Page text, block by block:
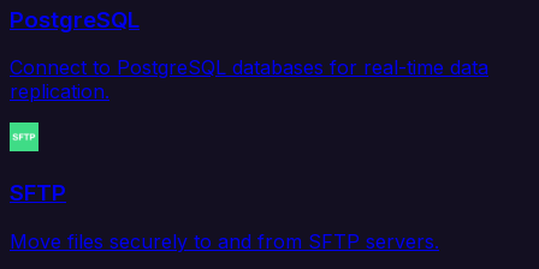
PostgreSQL
Connect to PostgreSQL databases for real-time data
replication.
SFTP
Move files securely to and from SFTP servers.